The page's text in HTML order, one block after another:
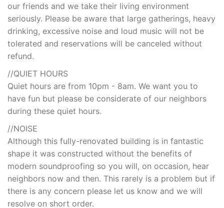
our friends and we take their living environment
seriously. Please be aware that large gatherings, heavy
drinking, excessive noise and loud music will not be
tolerated and reservations will be canceled without
refund.
//QUIET HOURS
Quiet hours are from 10pm - 8am. We want you to
have fun but please be considerate of our neighbors
during these quiet hours.
//NOISE
Although this fully-renovated building is in fantastic
shape it was constructed without the benefits of
modern soundproofing so you will, on occasion, hear
neighbors now and then. This rarely is a problem but if
there is any concern please let us know and we will
resolve on short order.